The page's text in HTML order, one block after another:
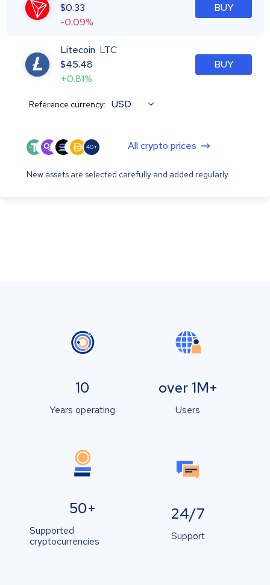
$0.33
-0.09%
BUY
Litecoin LTC
$45.48
+0.81%
BUY
Reference currency: USD
40+ All crypto prices
New assets are selected carefully and added regularly.
10
Years operating
over 1M+
Users
50+
Supported
cryptocurrencies
24/7
Support